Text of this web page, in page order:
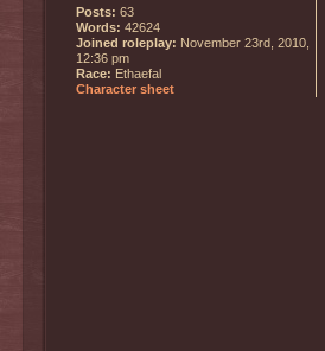
Posts: 63
Words: 42624
Joined roleplay: November 23rd, 2010,
12:36 pm
Race: Ethaefal
Character sheet